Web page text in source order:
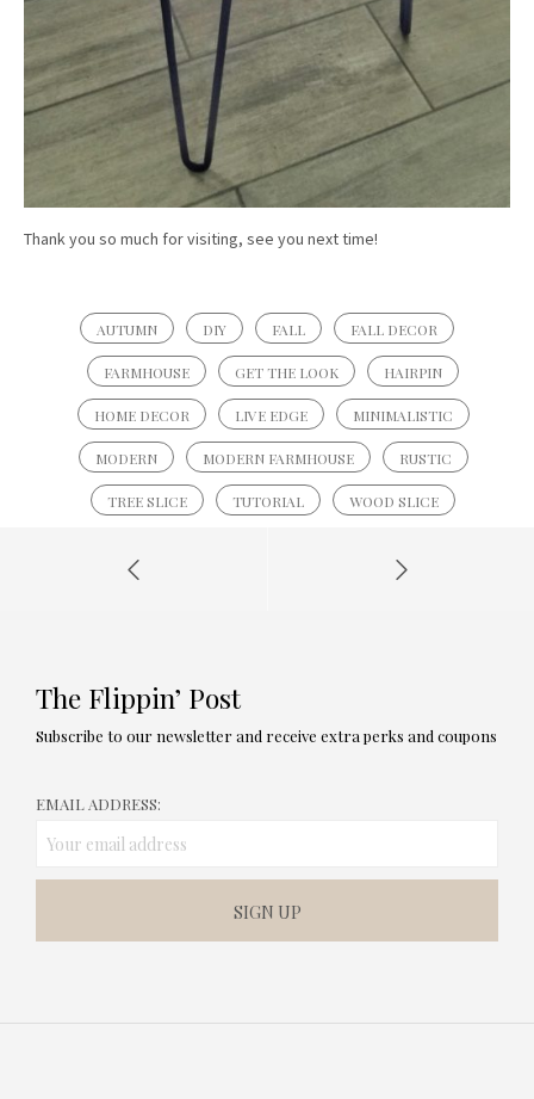
Thank you so much for visiting, see you next time!
AUTUMN DIY FALL FALL DECOR
FARMHOUSE GET THE LOOK HAIRPIN
HOME DECOR LIVE EDGE MINIMALISTIC
MODERN MODERN FARMHOUSE RUSTIC
TREE SLICE TUTORIAL WOOD SLICE
The Flippin’ Post
Subscribe to our newsletter and receive extra perks and coupons
EMAIL ADDRESS: